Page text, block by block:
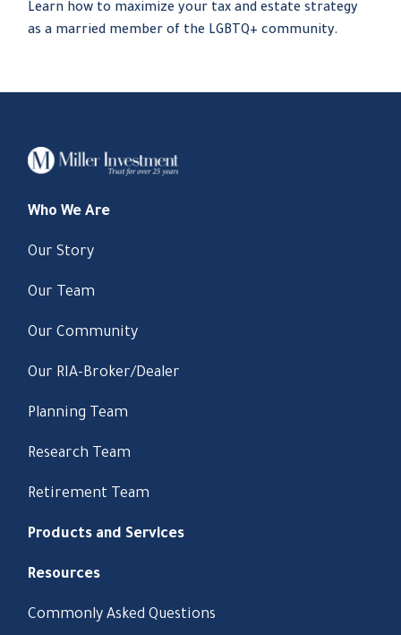
Learn how to maximize your tax and estate strategy
as a married member of the LGBTQ+ community.
Who We Are
Our Story
Our Team
Our Community
Our RIA-Broker/Dealer
Planning Team
Research Team
Retirement Team
Products and Services
Resources
Commonly Asked Questions